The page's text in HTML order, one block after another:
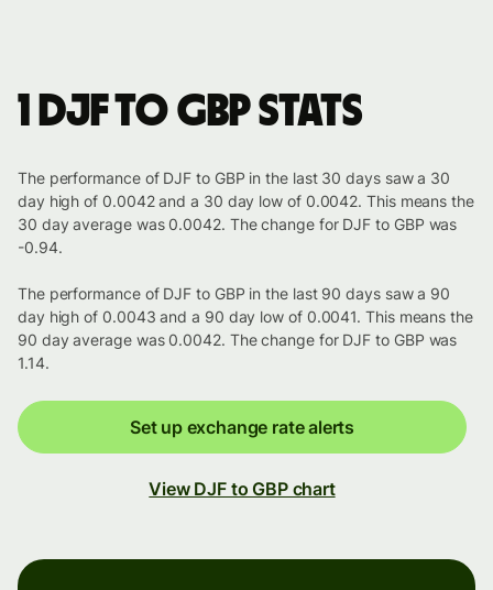
1 DJF to GBP stats
The performance of DJF to GBP in the last 30 days saw a 30
day high of 0.0042 and a 30 day low of 0.0042. This means the
30 day average was 0.0042. The change for DJF to GBP was
-0.94.
The performance of DJF to GBP in the last 90 days saw a 90
day high of 0.0043 and a 90 day low of 0.0041. This means the
90 day average was 0.0042. The change for DJF to GBP was
1.14.
Set up exchange rate alerts
View DJF to GBP chart